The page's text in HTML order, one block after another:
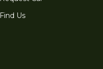
Find Us